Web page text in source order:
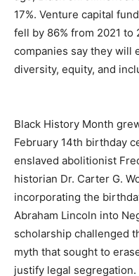
17%. Venture capital
fell by 86% from 2021
companies say they will
diversity, equity, and
Black History Month
February 14th birthday
enslaved abolitionist
historian Dr. Carter G.
incorporating the
Abraham Lincoln into
scholarship challenged
myth that sought to
justify legal